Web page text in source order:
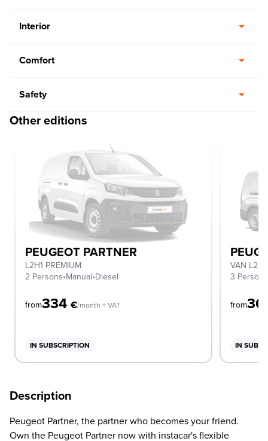
Interior
Comfort
Safety
Other editions
PEUGEOT PARTNER
L2H1 PREMIUM
2 Persons•Manual•Diesel
from334 €/month + VAT
IN SUBSCRIPTION
VAN L2
3 Persons
from
IN
Description
Peugeot Partner, the partner who becomes your friend.
Own the Peugeot Partner now with instacar's flexible